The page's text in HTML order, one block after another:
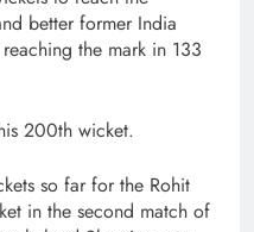
better former India
the mark in 133
200th wicket.
so far for the Rohit
in the second match of